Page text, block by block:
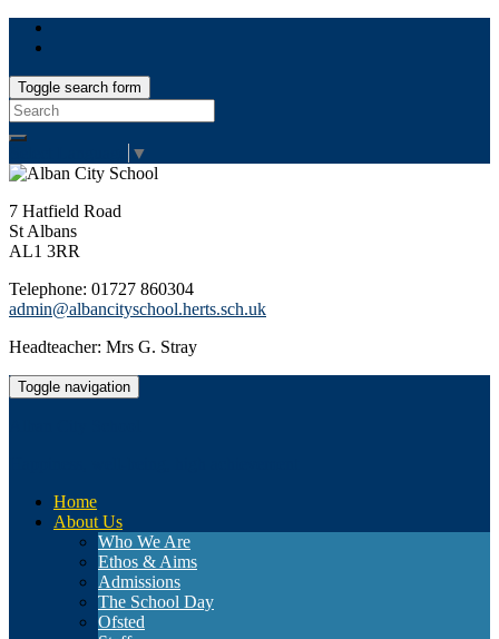
Toggle search form
Search
for:
▼
7 Hatfield Road
St Albans
AL1 3RR
Telephone: 01727 860304
admin@albancityschool.herts.sch.uk
Headteacher: Mrs G. Stray
Toggle navigation
Home
About Us
Who We Are
Ethos & Aims
Admissions
The School Day
Ofsted